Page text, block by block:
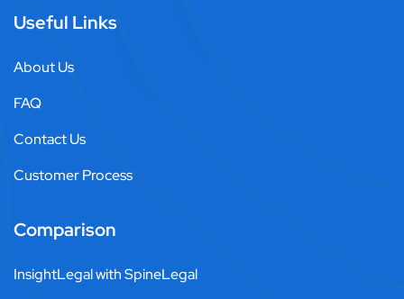
Useful Links
About Us
FAQ
Contact Us
Customer Process
Comparison
InsightLegal with SpineLegal